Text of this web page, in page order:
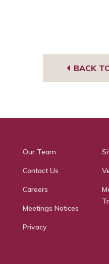
BACK
Our Team
Contact Us
Careers
Meetings Notices
Privacy